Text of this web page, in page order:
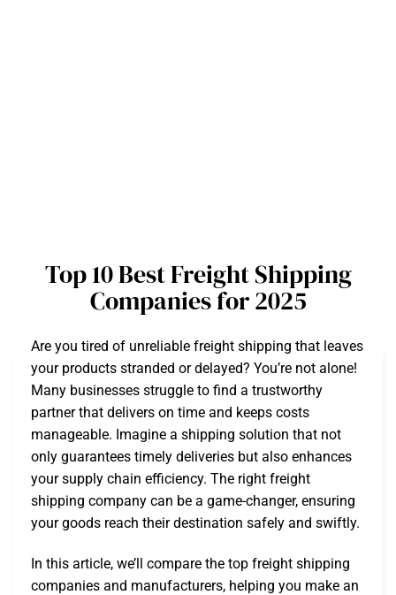
Top 10 Best Freight Shipping
Companies for 2025
Are you tired of unreliable freight shipping that leaves
your products stranded or delayed? You’re not alone!
Many businesses struggle to find a trustworthy
partner that delivers on time and keeps costs
manageable. Imagine a shipping solution that not
only guarantees timely deliveries but also enhances
your supply chain efficiency. The right freight
shipping company can be a game-changer, ensuring
your goods reach their destination safely and swiftly.
In this article, we’ll compare the top freight shipping
companies and manufacturers, helping you make an